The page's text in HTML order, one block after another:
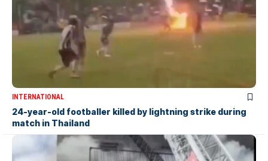
INTERNATIONAL
24-year-old footballer killed by lightning strike during
match in Thailand